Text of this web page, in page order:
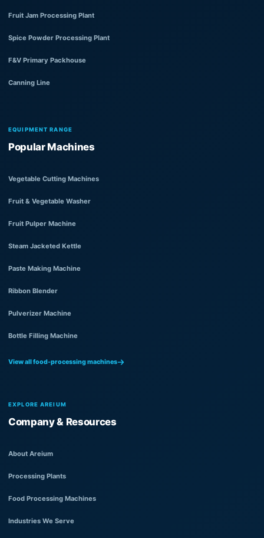
Fruit Jam Processing Plant
Spice Powder Processing Plant
F&V Primary Packhouse
Canning Line
EQUIPMENT RANGE
Popular Machines
Vegetable Cutting Machines
Fruit & Vegetable Washer
Fruit Pulper Machine
Steam Jacketed Kettle
Paste Making Machine
Ribbon Blender
Pulverizer Machine
Bottle Filling Machine
View all food-processing machines
EXPLORE AREIUM
Company & Resources
About Areium
Processing Plants
Food Processing Machines
Industries We Serve